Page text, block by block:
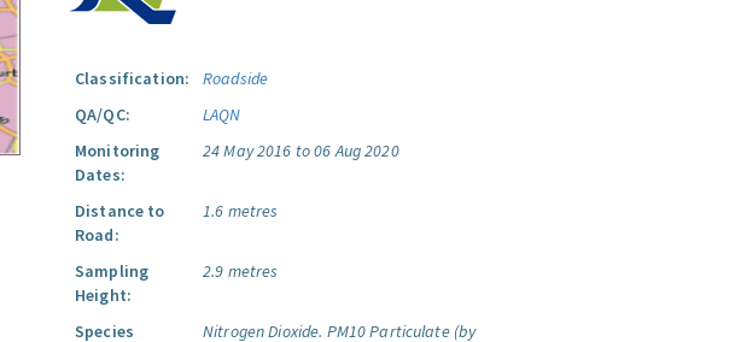
Classification:
Roadside
QA/QC:
LAQN
Monitoring
Dates:
24 May 2016 to 06 Aug 2020
Distance to
Road:
1.6 metres
Sampling
Height:
2.9 metres
Species
Nitrogen Dioxide. PM10 Particulate (by